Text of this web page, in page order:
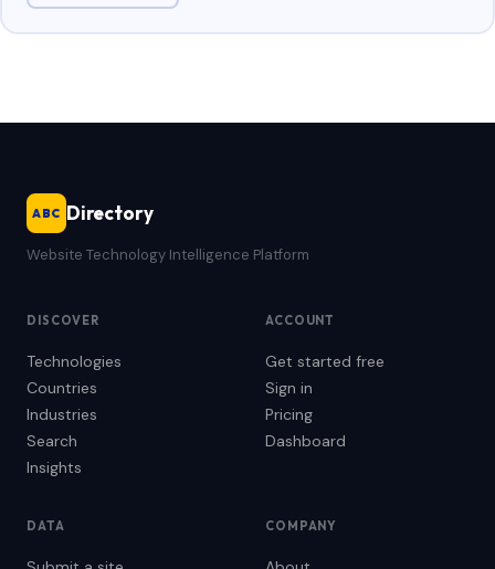
ABC Directory
Website Technology Intelligence Platform
DISCOVER
Technologies
Countries
Industries
Search
Insights
ACCOUNT
Get started free
Sign in
Pricing
Dashboard
DATA COMPANY